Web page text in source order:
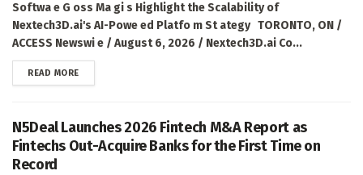
Softwa e G oss Ma gi s Highlight the Scalability of
Nextech3D.ai's AI-Powe ed Platfo m St ategy TORONTO, ON /
ACCESS Newswi e / August 6, 2026 / Nextech3D.ai Co...
READ MOREDETAILS
N5Deal Launches 2026 Fintech M&A Report as
Fintechs Out-Acquire Banks for the First Time on
Record